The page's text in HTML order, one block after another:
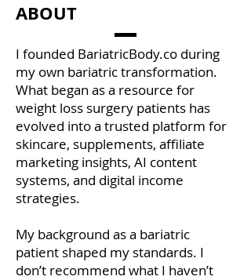
ABOUT
I founded BariatricBody.co during
my own bariatric transformation.
What began as a resource for
weight loss surgery patients has
evolved into a trusted platform for
skincare, supplements, affiliate
marketing insights, AI content
systems, and digital income
strategies.
​My background as a bariatric
patient shaped my standards. I
don’t recommend what I haven’t